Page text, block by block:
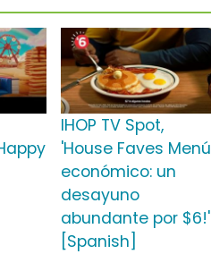
IHOP TV Spot,
'House Faves Menú
económico: un
desayuno
abundante por $6!'
[Spanish]